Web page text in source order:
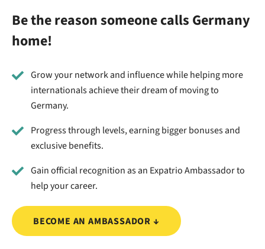
Be the reason someone calls Germany
home!
Grow your network and influence while helping more
internationals achieve their dream of moving to
Germany.
Progress through levels, earning bigger bonuses and
exclusive benefits.
Gain official recognition as an Expatrio Ambassador to
help your career.
BECOME AN AMBASSADOR ↓